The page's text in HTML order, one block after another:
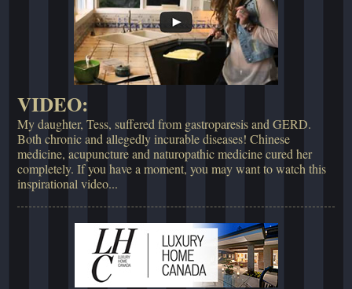
VIDEO:
My daughter, Tess, suffered from gastroparesis and GERD.
Both chronic and allegedly incurable diseases! Chinese
medicine, acupuncture and naturopathic medicine cured her
completely. If you have a moment, you may want to watch this
inspirational video...